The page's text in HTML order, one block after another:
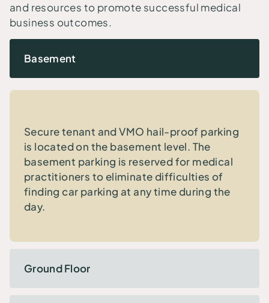
and resources to promote successful medical
business outcomes.
Basement
Ground Floor
Secure tenant and VMO hail-proof parking
is located on the basement level. The
basement parking is reserved for medical
practitioners to eliminate difficulties of
finding car parking at any time during the
day.